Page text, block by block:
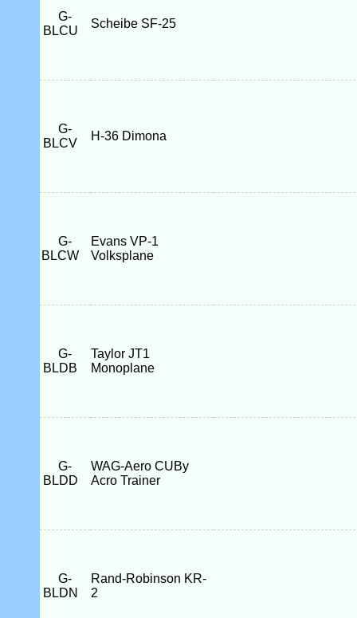
G-
BLCU
Scheibe SF-25
G-
BLCV
H-36 Dimona
G-
BLCW
Evans VP-1
Volksplane
G-
BLDB
Taylor JT1
Monoplane
G-
BLDD
WAG-Aero CUBy
Acro Trainer
G-
BLDN
Rand-Robinson KR-
2